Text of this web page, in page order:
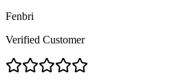
Fenbri
Verified Customer